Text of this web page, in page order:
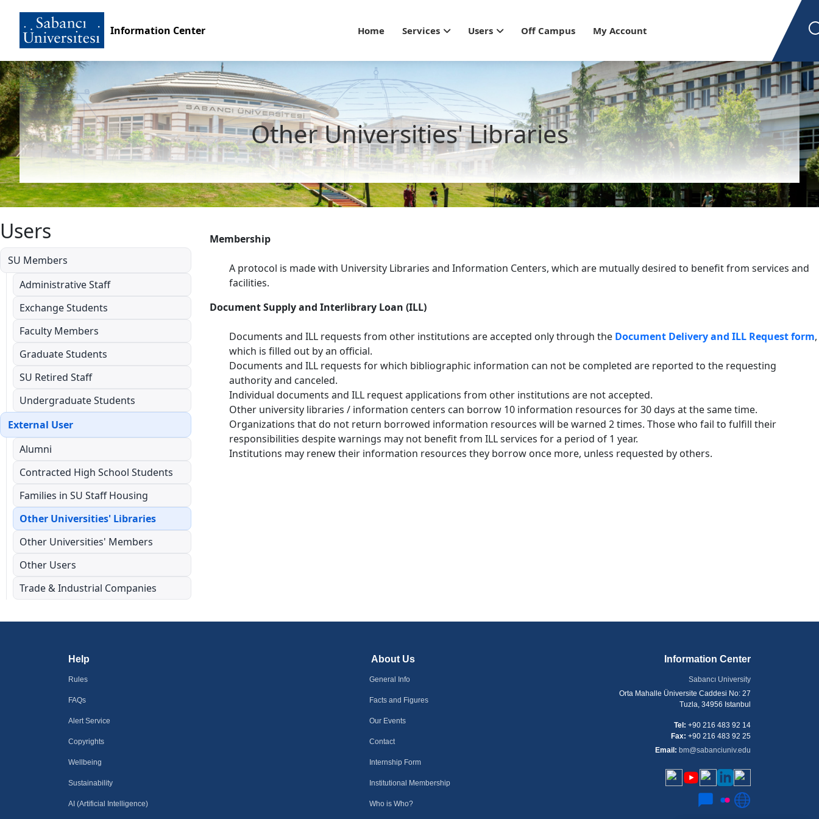
Information Center Home Services Users Off Campus My Account
Other Universities' Libraries
Users
SU Members
Administrative Staff
Exchange Students
Faculty Members
Graduate Students
SU Retired Staff
Undergraduate Students
External User
Alumni
Contracted High School Students
Families in SU Staff Housing
Other Universities' Libraries
Other Universities' Members
Other Users
Trade & Industrial Companies
Membership
A protocol is made with University Libraries and Information Centers, which are mutually desired to benefit from services and
facilities.
Document Supply and Interlibrary Loan (ILL)
Documents and ILL requests from other institutions are accepted only through the Document Delivery and ILL Request form,
which is filled out by an official.
Documents and ILL requests for which bibliographic information can not be completed are reported to the requesting
authority and canceled.
Individual documents and ILL request applications from other institutions are not accepted.
Other university libraries / information centers can borrow 10 information resources for 30 days at the same time.
Organizations that do not return borrowed information resources will be warned 2 times. Those who fail to fulfill their
responsibilities despite warnings may not benefit from ILL services for a period of 1 year.
Institutions may renew their information resources they borrow once more, unless requested by others.
Help
Rules
FAQs
Alert Service
Copyrights
Wellbeing
Sustainability
AI (Artificial Intelligence)
About Us
General Info
Facts and Figures
Our Events
Contact
Internship Form
Institutional Membership
Who is Who?
Information Center
Sabancı University
Orta Mahalle Üniversite Caddesi No: 27
Tuzla, 34956 Istanbul
Tel: +90 216 483 92 14
Fax: +90 216 483 92 25
Email: bm@sabanciuniv.edu